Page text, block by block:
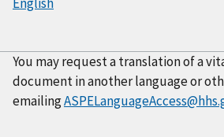
You may request a translation of a
document in another language or
emailing